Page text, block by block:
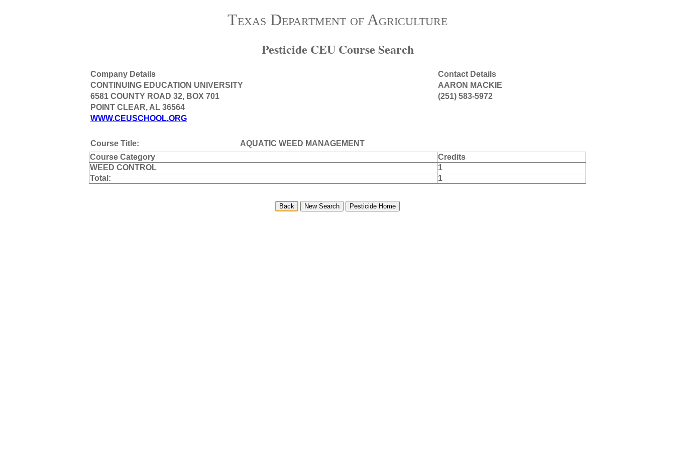
Texas Department of Agriculture
Pesticide CEU Course Search
Company Details
Contact Details
CONTINUING EDUCATION UNIVERSITY
AARON MACKIE
6581 COUNTY ROAD 32, BOX 701
(251) 583-5972
POINT CLEAR, AL 36564
WWW.CEUSCHOOL.ORG
Course Title:
AQUATIC WEED MANAGEMENT
Course Category
Credits
WEED CONTROL
1
Total:
1